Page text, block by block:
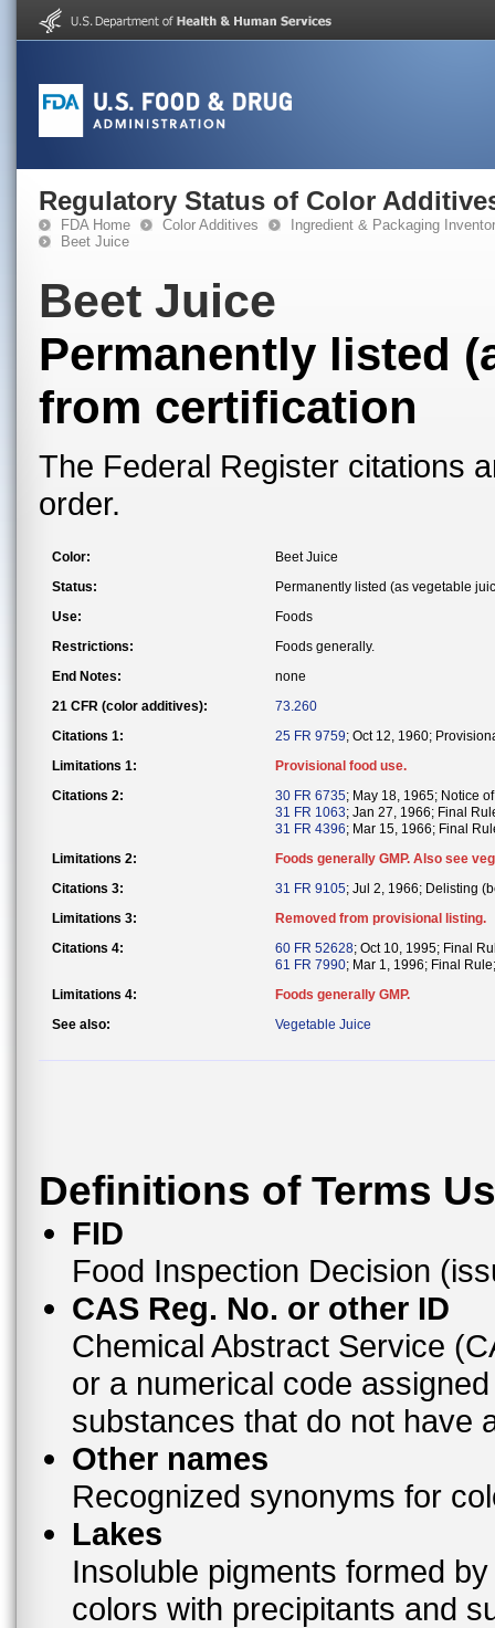
Regulatory Status of Color
FDA Home Color Additives
Ingredient & Packaging
Beet Juice
Beet Juice
Permanently listed
from certification
The Federal Register citations
order.
Color:
Beet Juice
Status:
Permanently listed (as vegetable
Use:
Foods
Restrictions:
Foods generally.
End Notes:
none
21 CFR (color additives):
73.260
Citations 1:
25 FR 9759; Oct 12, 1960;
Limitations 1:
Provisional food use.
Citations 2:
30 FR 6735; May 18, 1965; Notice
31 FR 1063; Jan 27, 1966; Final
31 FR 4396; Mar 15, 1966; Final
Limitations 2:
Foods generally GMP. Also see
Citations 3:
31 FR 9105; Jul 2, 1966; Delisting
Limitations 3:
Removed from provisional listing.
Citations 4:
60 FR 52628; Oct 10, 1995; Final
61 FR 7990; Mar 1, 1996; Final
Limitations 4:
Foods generally GMP.
See also:
Vegetable Juice
Definitions of Terms
FID
Food Inspection Decision
CAS Reg. No. or other ID
Chemical Abstract Service
or a numerical code
substances that do not have
Other names
Recognized synonyms for
Lakes
Insoluble pigments formed
colors with precipitants and